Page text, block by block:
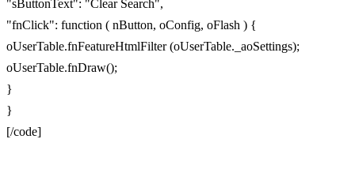
"sButtonText": "Clear Search",
"fnClick": function ( nButton, oConfig, oFlash ) {
oUserTable.fnFeatureHtmlFilter (oUserTable._aoSettings);
oUserTable.fnDraw();
}
}
[/code]